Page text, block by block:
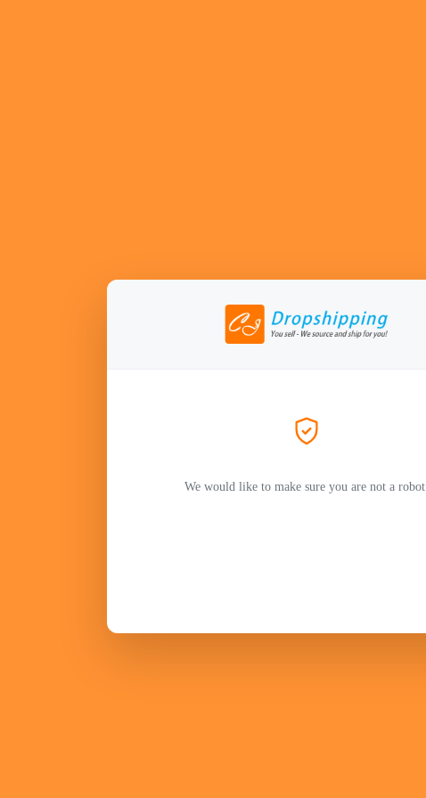
We would like to make sure you are not a robot.